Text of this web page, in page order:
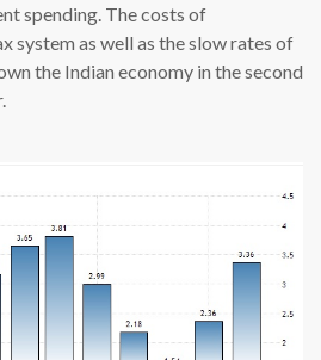
spending. The costs of
system as well as the slow rates of
the Indian economy in the second